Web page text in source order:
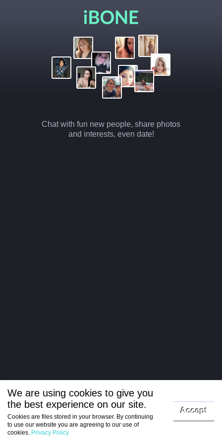
Chat with fun new people, share photos
and interests, even date!
Log in
Register
We are using cookies to give you
the best experience on our site.
Cookies are files stored in your browser. By continuing
to use our website you are agreeing to our use of
cookies. Privacy Policy
Accept